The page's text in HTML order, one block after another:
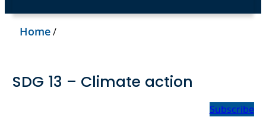
Home/
SDG 13 – Climate action
Subscribe